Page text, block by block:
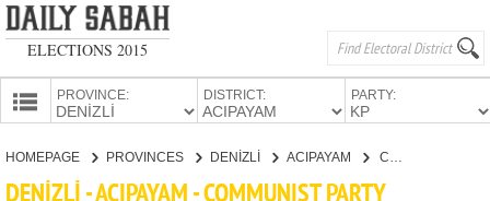
ELECTIONS 2015
PROVINCE: DISTRICT: PARTY:
HOMEPAGE PROVINCES DENİZLİ ACIPAYAM